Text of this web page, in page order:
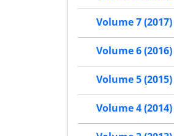
Volume 7 (2017)
Volume 6 (2016)
Volume 5 (2015)
Volume 4 (2014)